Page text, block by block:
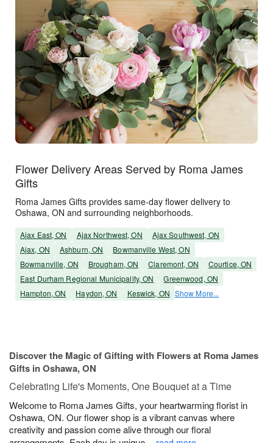
Flower Delivery Areas Served by Roma James
Gifts
Roma James Gifts provides same-day flower delivery to
Oshawa, ON and surrounding neighborhoods.
Ajax East, ON Ajax Northwest, ON
Ajax Southwest, ON
Ajax, ON
Ashburn, ON
Bowmanville West, ON
Bowmanville, ON
Brougham, ON Claremont, ON
Courtice, ON
East Durham Regional Municipality, ON
Greenwood, ON
Hampton, ON
Haydon, ON Keswick, ON Show More...
Discover the Magic of Gifting with Flowers at Roma James
Gifts in Oshawa, ON
Celebrating Life's Moments, One Bouquet at a Time
Welcome to Roma James Gifts, your heartwarming florist in
Oshawa, ON. Our flower shop is a vibrant canvas where
creativity and passion come alive through our floral